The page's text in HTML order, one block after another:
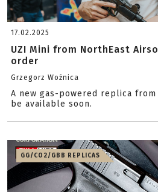
17.02.2025
UZI Mini from NorthEast
order
Grzegorz Woźnica
A new gas-powered replica
be available soon.
GG/CO2/GBB REPLICAS